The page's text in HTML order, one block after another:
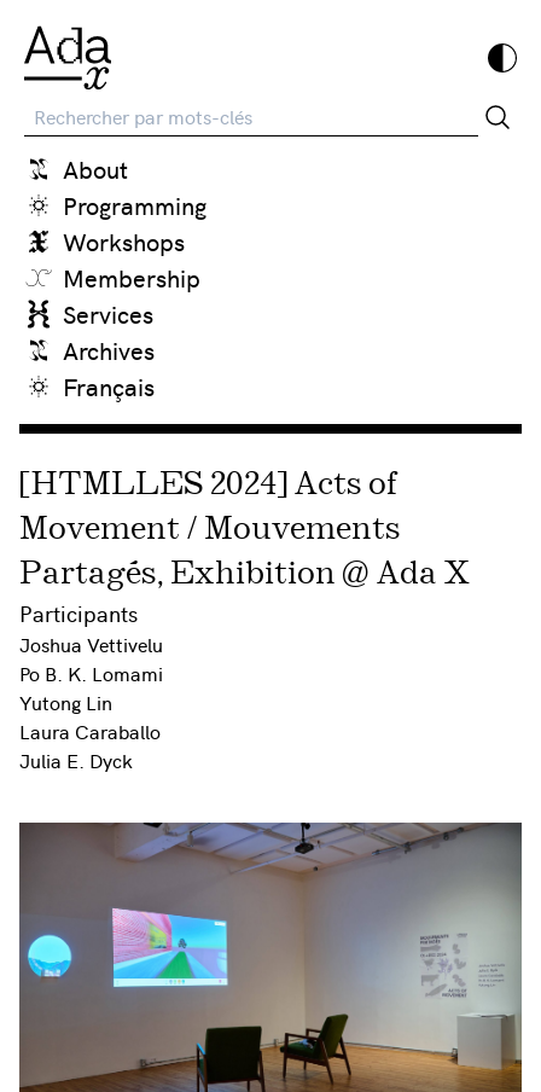
Recherche
About
Programming
Workshops
Membership
Services
Archives
Français
[HTMLLES 2024] Acts of
Movement / Mouvements
Partagés, Exhibition @ Ada X
Participants
Joshua Vettivelu
Po B. K. Lomami
Yutong Lin
Laura Caraballo
Julia E. Dyck